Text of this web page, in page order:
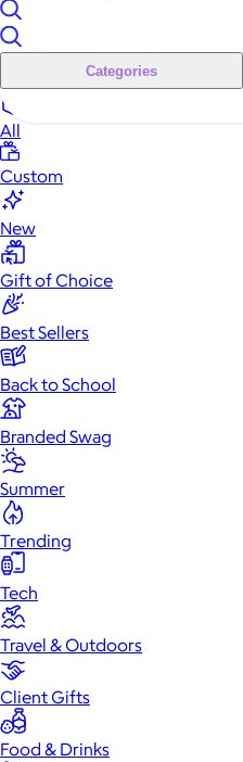
Categories
All
Custom
New
Gift of Choice
Best Sellers
Back to School
Branded Swag
Summer
Trending
Tech
Travel & Outdoors
Client Gifts
Food & Drinks